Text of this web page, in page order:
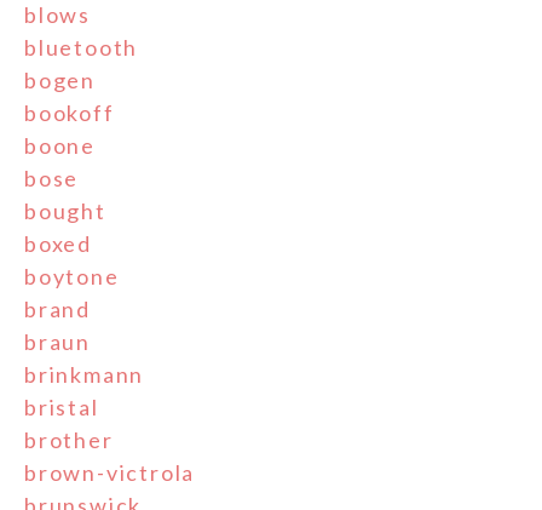
blows
bluetooth
bogen
bookoff
boone
bose
bought
boxed
boytone
brand
braun
brinkmann
bristal
brother
brown-victrola